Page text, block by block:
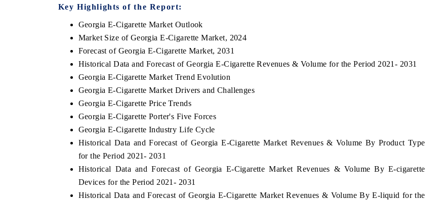
Key Highlights of the Report:
Georgia E-Cigarette Market Outlook
Market Size of Georgia E-Cigarette Market, 2024
Forecast of Georgia E-Cigarette Market, 2031
Historical Data and Forecast of Georgia E-Cigarette Revenues & Volume for the Period 2021- 2031
Georgia E-Cigarette Market Trend Evolution
Georgia E-Cigarette Market Drivers and Challenges
Georgia E-Cigarette Price Trends
Georgia E-Cigarette Porter's Five Forces
Georgia E-Cigarette Industry Life Cycle
Historical Data and Forecast of Georgia E-Cigarette Market Revenues & Volume By Product Type
for the Period 2021- 2031
Historical Data and Forecast of Georgia E-Cigarette Market Revenues & Volume By E-cigarette
Devices for the Period 2021- 2031
Historical Data and Forecast of Georgia E-Cigarette Market Revenues & Volume By E-liquid for the